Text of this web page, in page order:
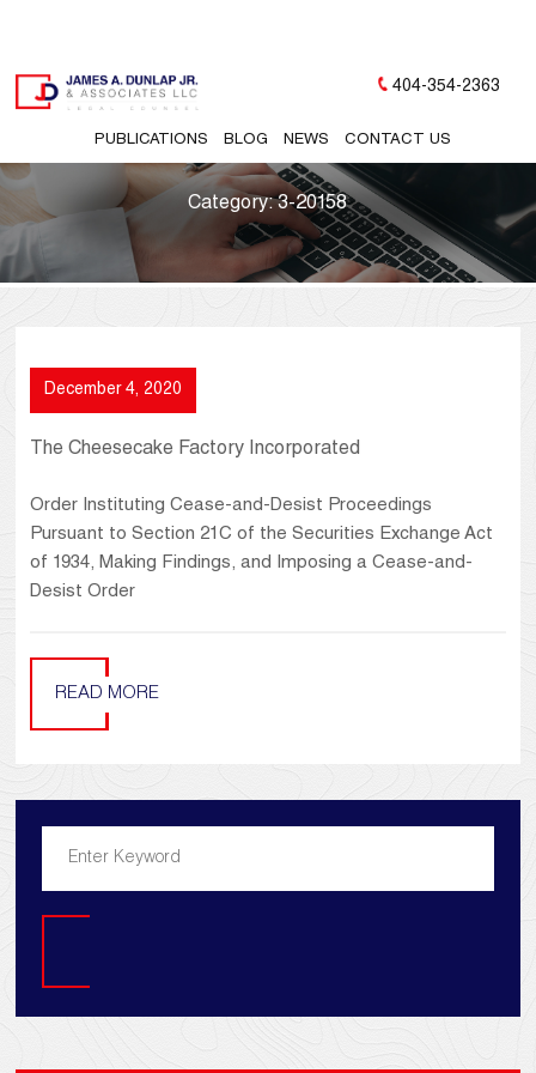
PUBLICATIONS BLOG NEWS CONTACT US
404-354-2363
Category:3-20158
December 4, 2020
The Cheesecake Factory Incorporated
Order Instituting Cease-and-Desist Proceedings
Pursuant to Section 21C of the Securities Exchange Act
of 1934, Making Findings, and Imposing a Cease-and-
Desist Order
READ MORE